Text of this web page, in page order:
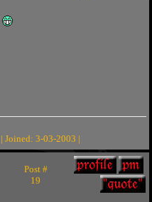
Joined: 3-03-2003 |
Post #
19